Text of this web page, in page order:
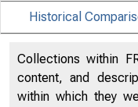
Historical
Collections within
content, and
within which they